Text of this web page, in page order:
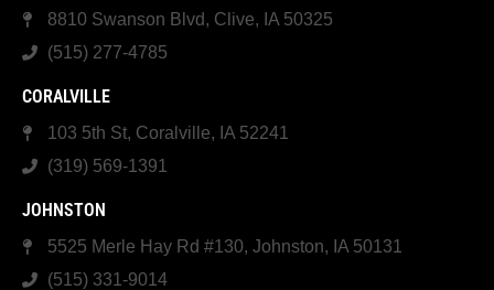
8810 Swanson Blvd, Clive, IA 50325
(515) 277-4785
CORALVILLE
103 5th St, Coralville, IA 52241
(319) 569-1391
JOHNSTON
5525 Merle Hay Rd #130, Johnston, IA 50131
(515) 331-9014